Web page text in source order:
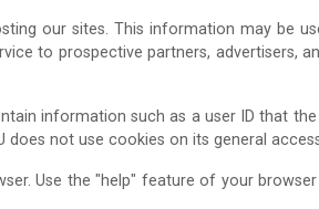
our sites. This information may be
to prospective partners, advertisers,
information such as a user ID that
not use cookies on its general
Use the "help" feature of your